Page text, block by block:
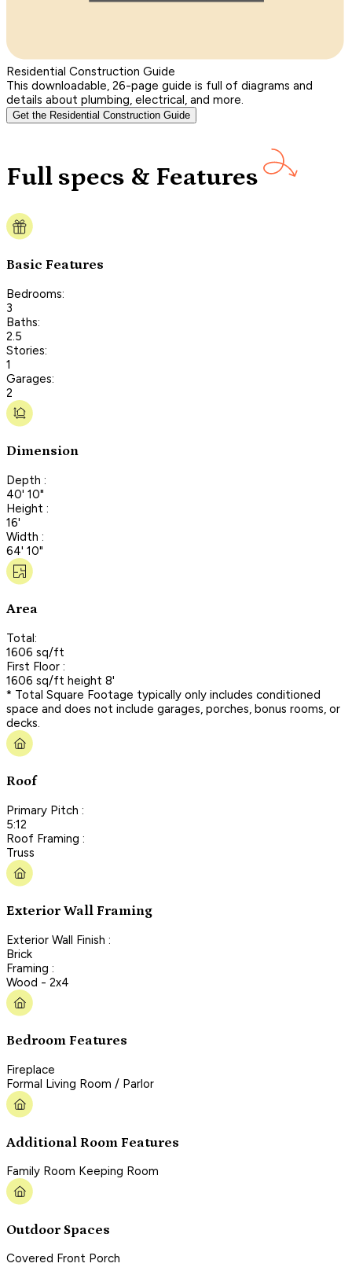
Residential Construction Guide
This downloadable, 26-page guide is full of diagrams and
details about plumbing, electrical, and more.
Get the Residential Construction Guide
Full specs & Features
Basic Features
Bedrooms:
3
Baths:
2.5
Stories:
1
Garages:
2
Dimension
Depth :
40' 10"
Height :
16'
Width :
64' 10"
Area
Total:
1606 sq/ft
First Floor :
1606 sq/ft height 8'
* Total Square Footage typically only includes conditioned
space and does not include garages, porches, bonus rooms, or
decks.
Roof
Primary Pitch :
5:12
Roof Framing :
Truss
Exterior Wall Framing
Exterior Wall Finish :
Brick
Framing :
Wood - 2x4
Bedroom Features
Fireplace
Formal Living Room / Parlor
Additional Room Features
Family Room Keeping Room
Outdoor Spaces
Covered Front Porch